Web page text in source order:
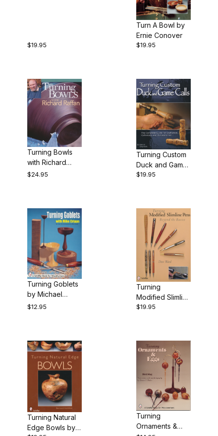
$19.95
Turn A Bowl by
Ernie Conover
$19.95
Turning Bowls
with Richard
Raffan
$24.95
Turning Custom
Duck and Game
Calls by Ed
$19.95
Turning Goblets
by Michael
Cripps
$12.95
Turning
Modified Slimline
Pens by Don
$19.95
Turning Natural
Edge Bowls by
Turning
Ornaments &